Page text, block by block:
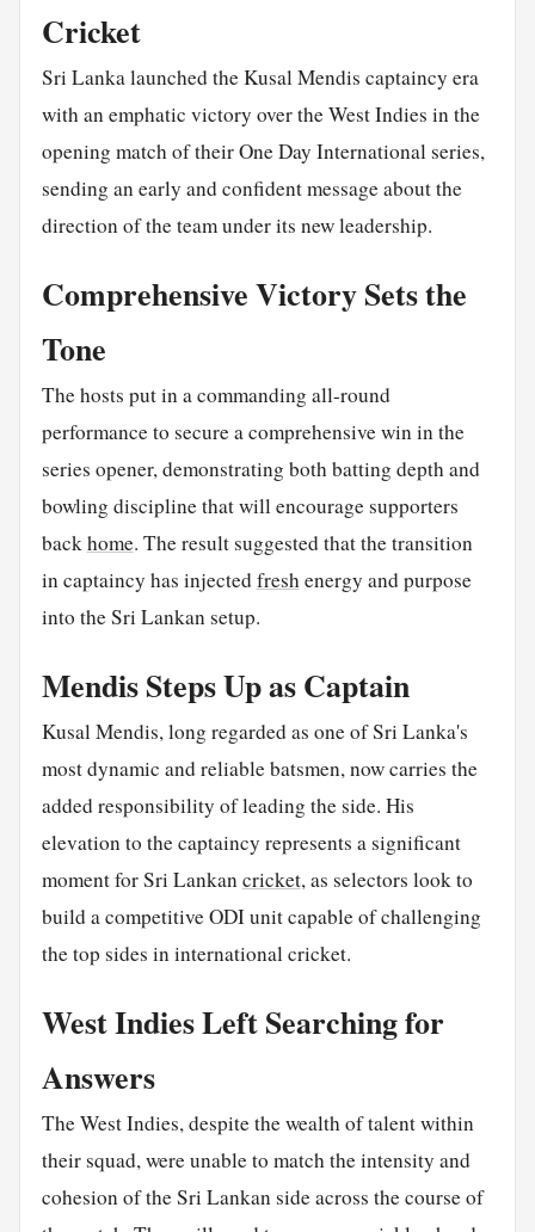
Cricket
Sri Lanka launched the Kusal Mendis captaincy era
with an emphatic victory over the West Indies in the
opening match of their One Day International series,
sending an early and confident message about the
direction of the team under its new leadership.
Comprehensive Victory Sets the
Tone
The hosts put in a commanding all-round
performance to secure a comprehensive win in the
series opener, demonstrating both batting depth and
bowling discipline that will encourage supporters
backhome. The result suggested that the transition
in captaincy has injectedfreshenergy and purpose
into the Sri Lankan setup.
Mendis Steps Up as Captain
Kusal Mendis, long regarded as one of Sri Lanka's
most dynamic and reliable batsmen, now carries the
added responsibility of leading the side. His
elevation to the captaincy represents a significant
moment for Sri Lankancricket, as selectors look to
build a competitive ODI unit capable of challenging
the top sides in international cricket.
West Indies Left Searching for
Answers
The West Indies, despite the wealth of talent within
their squad, were unable to match the intensity and
cohesion of the Sri Lankan side across the course of